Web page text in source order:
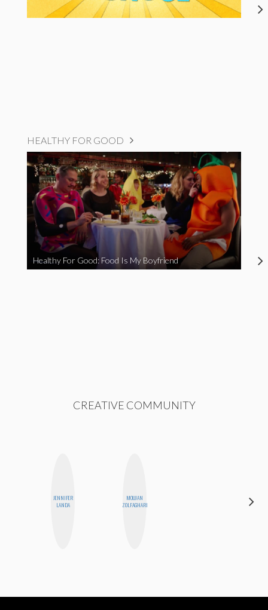
HEALTHY FOR GOOD
Healthy For Good: Food Is My Boyfriend
CREATIVE COMMUNITY
JENNIFER
LANDA
MOUJAN
ZOLFAGHARI